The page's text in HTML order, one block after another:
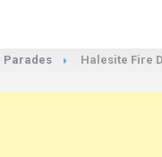
Parades Halesite Fire